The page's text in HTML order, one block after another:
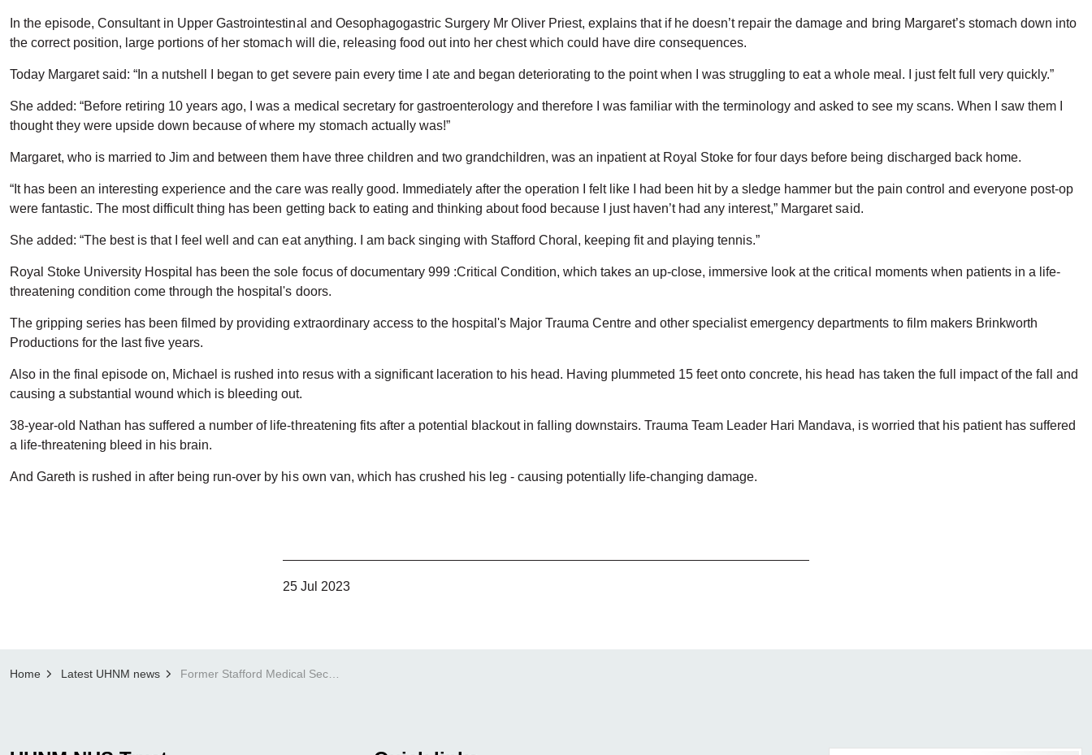
In the episode, Consultant in Upper Gastrointestinal and Oesophagogastric Surgery Mr Oliver Priest, explains that if he doesn’t repair the damage and bring Margaret’s stomach down into
the correct position, large portions of her stomach will die, releasing food out into her chest which could have dire consequences.
Today Margaret said: “In a nutshell I began to get severe pain every time I ate and began deteriorating to the point when I was struggling to eat a whole meal. I just felt full very quickly.”
She added: “Before retiring 10 years ago, I was a medical secretary for gastroenterology and therefore I was familiar with the terminology and asked to see my scans. When I saw them I
thought they were upside down because of where my stomach actually was!”
Margaret, who is married to Jim and between them have three children and two grandchildren, was an inpatient at Royal Stoke for four days before being discharged back home.
“It has been an interesting experience and the care was really good. Immediately after the operation I felt like I had been hit by a sledge hammer but the pain control and everyone post-op
were fantastic. The most difficult thing has been getting back to eating and thinking about food because I just haven’t had any interest,” Margaret said.
She added: “The best is that I feel well and can eat anything. I am back singing with Stafford Choral, keeping fit and playing tennis.”
Royal Stoke University Hospital has been the sole focus of documentary 999 :Critical Condition, which takes an up-close, immersive look at the critical moments when patients in a life-
threatening condition come through the hospital's doors.
The gripping series has been filmed by providing extraordinary access to the hospital's Major Trauma Centre and other specialist emergency departments to film makers Brinkworth
Productions for the last five years.
Also in the final episode on, Michael is rushed into resus with a significant laceration to his head. Having plummeted 15 feet onto concrete, his head has taken the full impact of the fall and
causing a substantial wound which is bleeding out.
38-year-old Nathan has suffered a number of life-threatening fits after a potential blackout in falling downstairs. Trauma Team Leader Hari Mandava, is worried that his patient has suffered
a life-threatening bleed in his brain.
And Gareth is rushed in after being run-over by his own van, which has crushed his leg - causing potentially life-changing damage.
25 Jul 2023
Home Latest UHNM news Former Stafford Medical Secretary to feature in final episode of 999:Critical Condition